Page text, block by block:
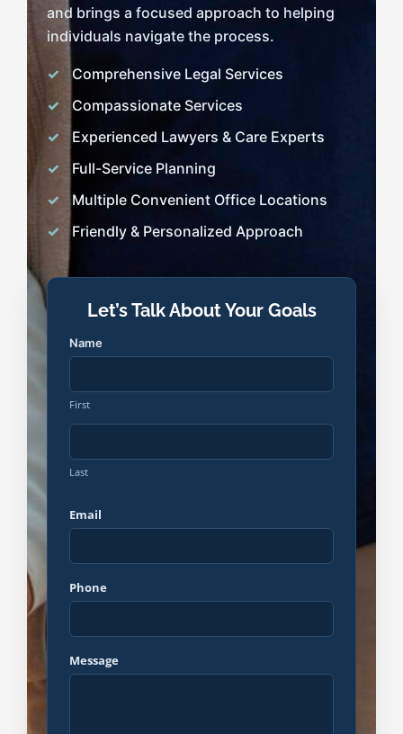
and brings a focused approach to helping
individuals navigate the process.
Comprehensive Legal Services
Compassionate Services
Experienced Lawyers & Care Experts
Full-Service Planning
Multiple Convenient Office Locations
Friendly & Personalized Approach
Let’s Talk About Your Goals
Name
First
Last
Email
Phone
Message